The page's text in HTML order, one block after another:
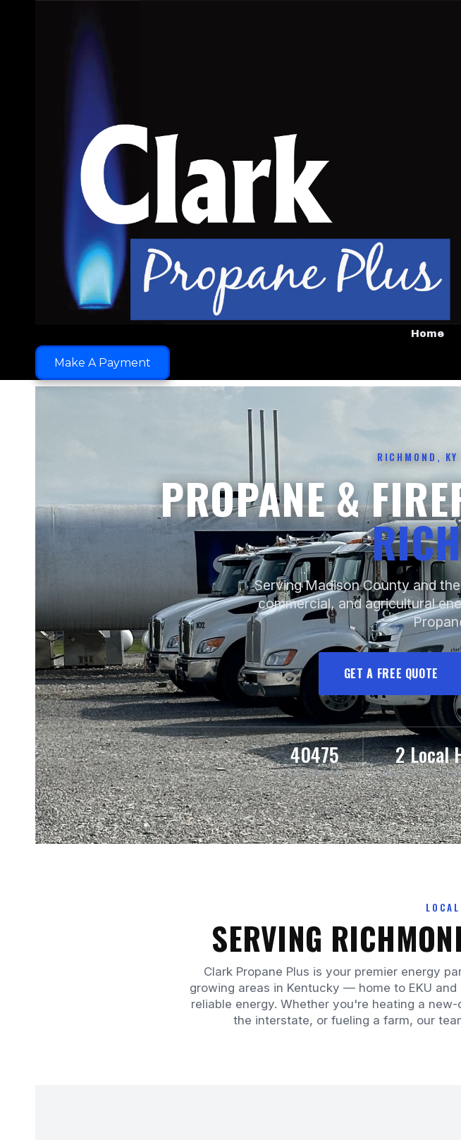
Home
Make A Payment
RICHMOND,
PROPANE &
Serving Madison County and
commercial, and agricultural
GET A FREE QUOTE
40475
ZIP SERVED
2 Local
DELIVERY &
SERVING
Clark Propane Plus is your premier energy
growing areas in Kentucky — home to EKU
reliable energy. Whether you're heating a
the interstate, or fueling a farm, our